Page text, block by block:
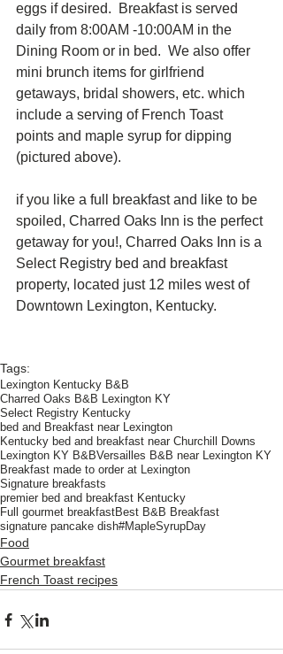
eggs if desired.  Breakfast is served
daily from 8:00AM -10:00AM in the
Dining Room or in bed.  We also offer
mini brunch items for girlfriend
getaways, bridal showers, etc. which
include a serving of French Toast
points and maple syrup for dipping
(pictured above).
if you like a full breakfast and like to be
spoiled, Charred Oaks Inn is the perfect
getaway for you!, Charred Oaks Inn is a
Select Registry bed and breakfast
property, located just 12 miles west of
Downtown Lexington, Kentucky.
Tags:
Lexington Kentucky B&B
Charred Oaks B&B Lexington KY
Select Registry Kentucky
bed and Breakfast near Lexington
Kentucky bed and breakfast near Churchill Downs
Lexington KY B&BVersailles B&B near Lexington KY
Breakfast made to order at Lexington
Signature breakfasts
premier bed and breakfast Kentucky
Full gourmet breakfastBest B&B Breakfast
signature pancake dish#MapleSyrupDay
Food
Gourmet breakfast
French Toast recipes